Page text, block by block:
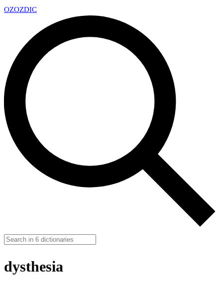
OZOZDIC
dysthesia